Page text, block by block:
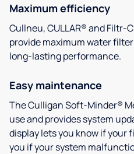
Maximum efficiency
Cullneu, CULLAR® and Filtr-
provide maximum water
long-lasting performance.
Easy maintenance
The Culligan Soft-Minder®
use and provides system
display lets you know if your
you if your system